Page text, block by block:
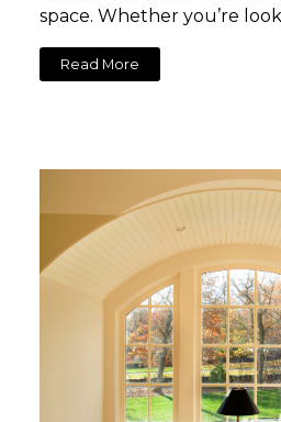
space. Whether you’re
Read More